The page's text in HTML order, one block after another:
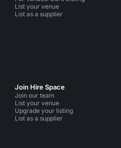
List your venue
List as a supplier
Join Hire Space
Join our team
List your venue
Upgrade your listing
List as a supplier